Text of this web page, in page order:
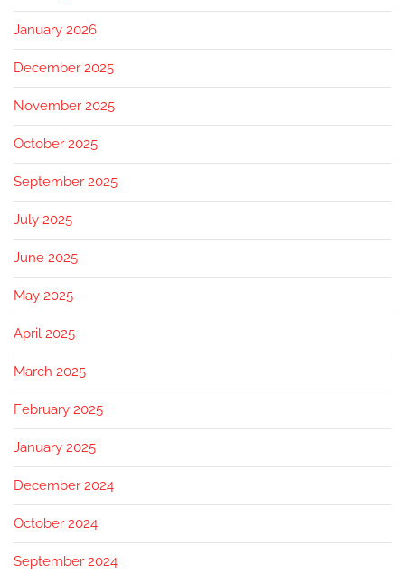
January 2026
December 2025
November 2025
October 2025
September 2025
July 2025
June 2025
May 2025
April 2025
March 2025
February 2025
January 2025
December 2024
October 2024
September 2024